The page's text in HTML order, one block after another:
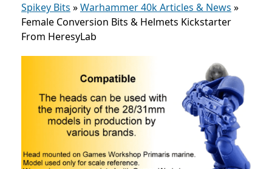
Spikey Bits »Warhammer 40k Articles & News »
Female Conversion Bits & Helmets Kickstarter
From HeresyLab